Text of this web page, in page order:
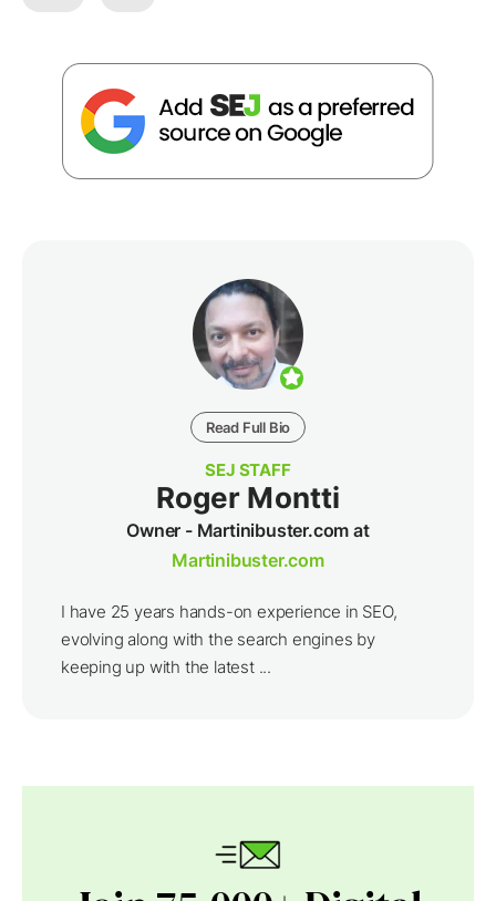
Read Full Bio
SEJ STAFF
Roger Montti
Owner - Martinibuster.com at
Martinibuster.com
I have 25 years hands-on experience in SEO,
evolving along with the search engines by
keeping up with the latest ...